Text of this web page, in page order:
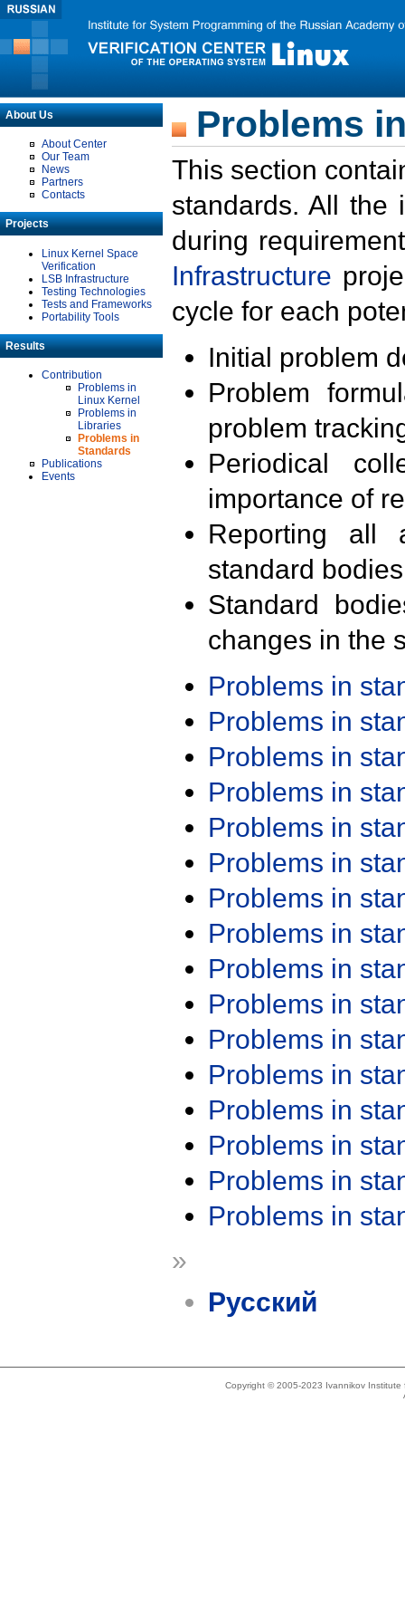
About Us
About Center
Our Team
News
Partners
Contacts
Projects
Linux Kernel Space
Verification
LSB Infrastructure
Testing Technologies
Tests and Frameworks
Portability Tools
Results
Contribution
Problems in
Linux Kernel
Problems in
Libraries
Problems in
Standards
Publications
Events
Problems
This section
standards. All the
during
Infrastructure
cycle for each
Initial problem
Problem
problem
Periodical
importance of
Reporting all
standard
Standard
changes in the
Problems in
Problems in
Problems in
Problems in
Problems in
Problems in
Problems in
Problems in
Problems in
Problems in
Problems in
Problems in
Problems in
Problems in
Problems in
Problems in
»
Русский
Copyright © 2005-2023 Ivannikov Institute